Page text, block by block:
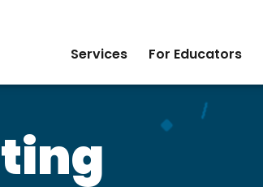
Services For Educators